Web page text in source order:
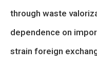
through waste
dependence on
strain foreign